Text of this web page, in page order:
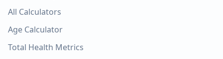
All Calculators
Age Calculator
Total Health Metrics